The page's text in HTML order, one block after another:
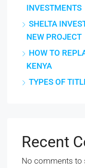
INVESTMENTS
SHELTA
NEW PROJECT
HOW TO
KENYA
TYPES OF
Recent
No comments to